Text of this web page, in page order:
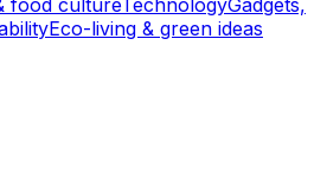
Eco-living & green ideas